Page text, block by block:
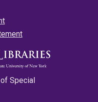
Special